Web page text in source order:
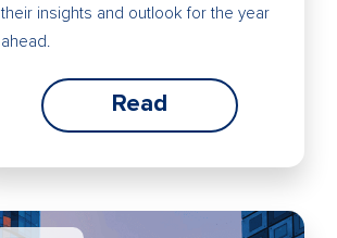
their insights and outlook for the year
ahead.
Read